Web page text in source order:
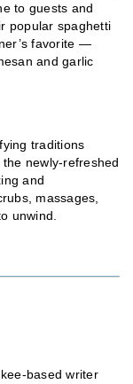
to guests and
popular spaghetti
favorite —
and garlic
traditions
the newly-refreshed
and
massages,
unwind.
based writer